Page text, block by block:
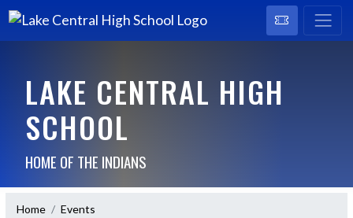
LAKE CENTRAL HIGH
SCHOOL
HOME OF THE INDIANS
Home
Events